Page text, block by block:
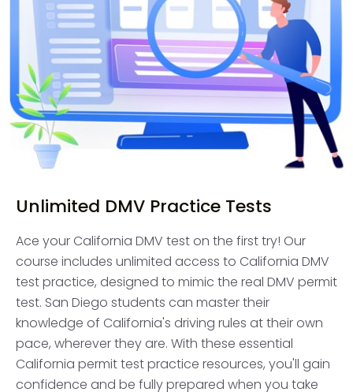
Unlimited DMV Practice Tests
Ace your California DMV test on the first try! Our
course includes unlimited access to California DMV
test practice, designed to mimic the real DMV permit
test. San Diego students can master their
knowledge of California's driving rules at their own
pace, wherever they are. With these essential
California permit test practice resources, you'll gain
confidence and be fully prepared when you take